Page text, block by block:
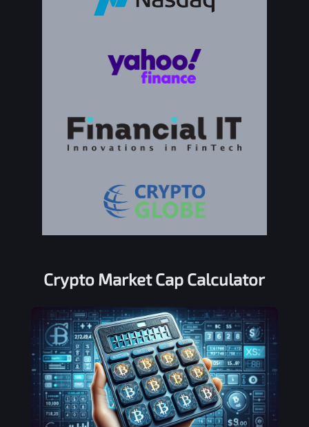
Crypto Market Cap Calculator